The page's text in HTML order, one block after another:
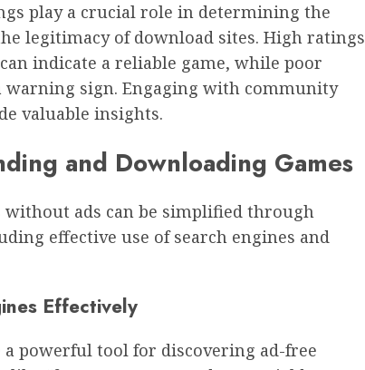
play a crucial role in determining the
legitimacy of download sites. High ratings
indicate a reliable game, while poor
warning sign. Engaging with community
valuable insights.
and Downloading Games
without ads can be simplified through
effective use of search engines and
Effectively
a powerful tool for discovering ad-free